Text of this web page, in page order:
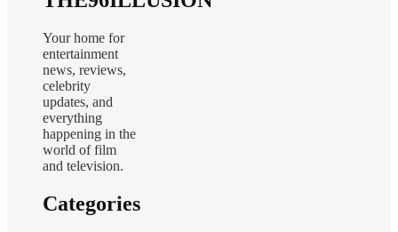
Your home for
entertainment
news, reviews,
celebrity
updates, and
everything
happening in the
world of film
and television.
Categories